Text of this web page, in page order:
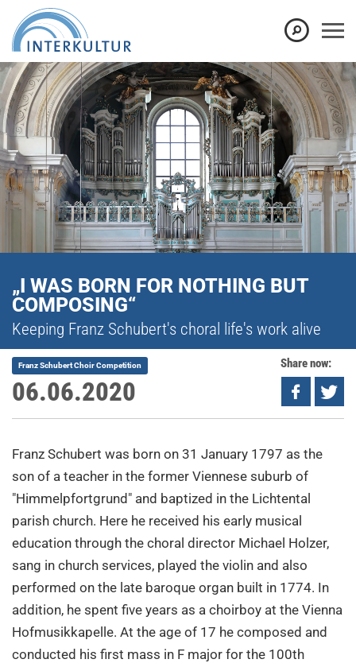
„I WAS BORN FOR NOTHING BUT
COMPOSING“
Keeping Franz Schubert's choral life's work alive
06.06.2020
Franz Schubert Choir Competition Share now:
Franz Schubert was born on 31 January 1797 as the
son of a teacher in the former Viennese suburb of
"Himmelpfortgrund" and baptized in the Lichtental
parish church. Here he received his early musical
education through the choral director Michael Holzer,
sang in church services, played the violin and also
performed on the late baroque organ built in 1774. In
addition, he spent five years as a choirboy at the Vienna
Hofmusikkapelle. At the age of 17 he composed and
conducted his first mass in F major for the 100th